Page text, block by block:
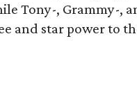
Tony-, Grammy-,
and star power to